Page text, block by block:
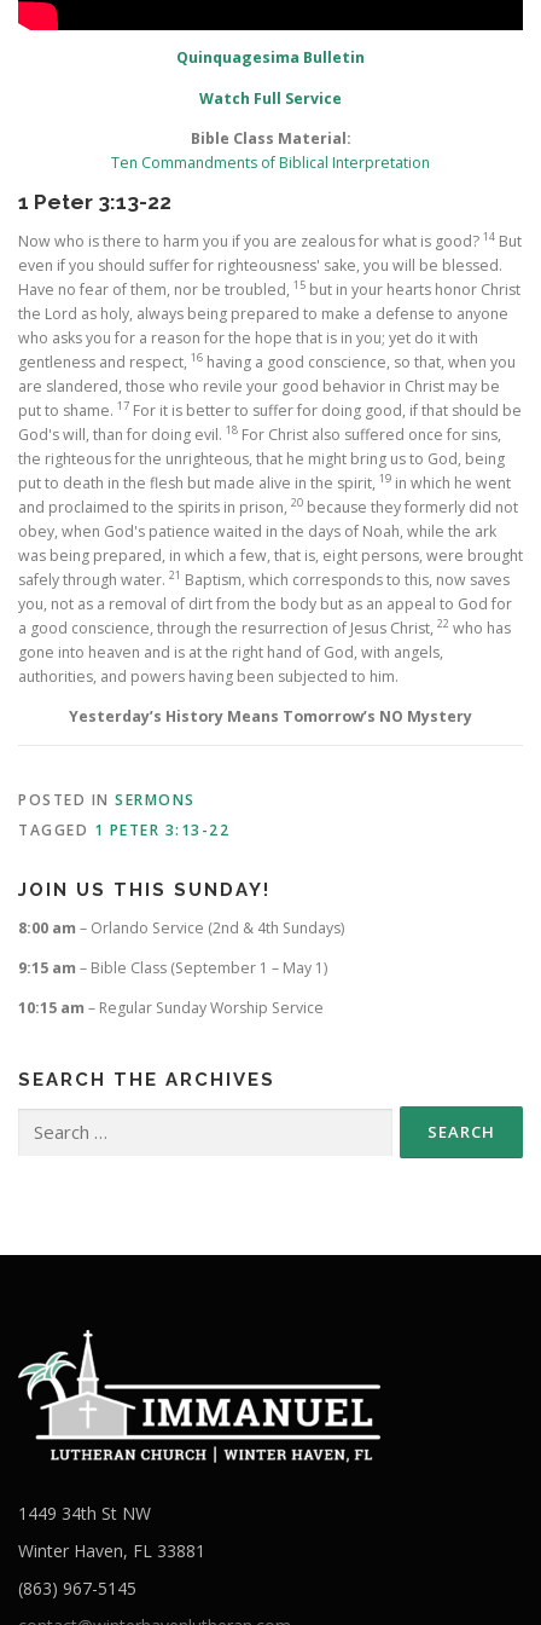
Quinquagesima Bulletin
Watch Full Service
Bible Class Material:
Ten Commandments of Biblical Interpretation
1 Peter 3:13-22
Now who is there to harm you if you are zealous for what is good? 14 But
even if you should suffer for righteousness' sake, you will be blessed.
Have no fear of them, nor be troubled, 15 but in your hearts honor Christ
the Lord as holy, always being prepared to make a defense to anyone
who asks you for a reason for the hope that is in you; yet do it with
gentleness and respect, 16 having a good conscience, so that, when you
are slandered, those who revile your good behavior in Christ may be
put to shame. 17 For it is better to suffer for doing good, if that should be
God's will, than for doing evil. 18 For Christ also suffered once for sins,
the righteous for the unrighteous, that he might bring us to God, being
put to death in the flesh but made alive in the spirit, 19 in which he went
and proclaimed to the spirits in prison, 20 because they formerly did not
obey, when God's patience waited in the days of Noah, while the ark
was being prepared, in which a few, that is, eight persons, were brought
safely through water. 21 Baptism, which corresponds to this, now saves
you, not as a removal of dirt from the body but as an appeal to God for
a good conscience, through the resurrection of Jesus Christ, 22 who has
gone into heaven and is at the right hand of God, with angels,
authorities, and powers having been subjected to him.
Yesterday’s History Means Tomorrow’s NO Mystery
POSTED IN SERMONS
TAGGED 1 PETER 3:13-22
JOIN US THIS SUNDAY!
8:00 am – Orlando Service (2nd & 4th Sundays)
9:15 am – Bible Class (September 1 – May 1)
10:15 am – Regular Sunday Worship Service
SEARCH THE ARCHIVES
for:
1449 34th St NW
Winter Haven, FL 33881
(863) 967-5145